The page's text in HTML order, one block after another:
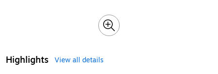
Highlights
View all details